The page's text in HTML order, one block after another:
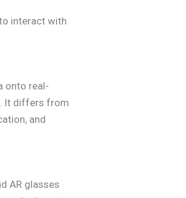
interact with
onto real-
It differs from
and
AR glasses